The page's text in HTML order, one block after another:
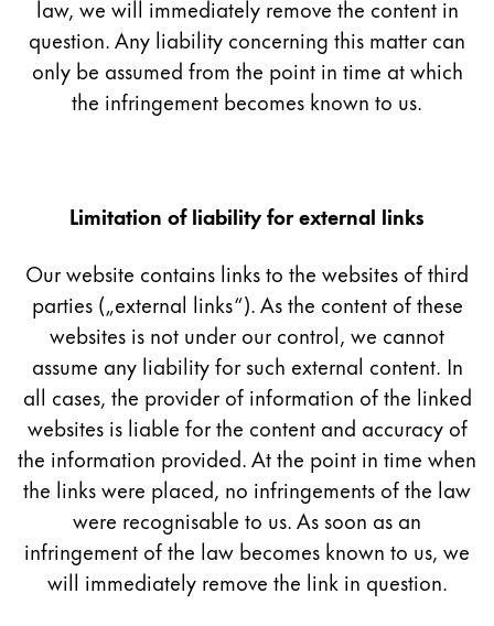
South America
This region lists countries with the languages Lamy
Brazil
português
Mexico
Africa
This region lists countries with the languages Lamy
South Africa
English
Asia Pacific
This region lists countries with the languages Lamy
Australia
English
China
中文
law, we will immediately remove the content in
question. Any liability concerning this matter can
only be assumed from the point in time at which
the infringement becomes known to us.
Limitation of liability for external links
Our website contains links to the websites of third
parties („external links“). As the content of these
websites is not under our control, we cannot
assume any liability for such external content. In
all cases, the provider of information of the linked
websites is liable for the content and accuracy of
the information provided. At the point in time when
the links were placed, no infringements of the law
were recognisable to us. As soon as an
infringement of the law becomes known to us, we
will immediately remove the link in question.